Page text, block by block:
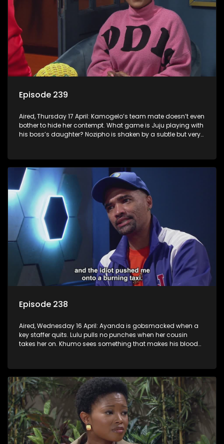
Episode 239
Aired, Thursday 17 April: Kamogelo’s team mate doesn’t even
bother to hide her contempt. What game is Juju playing with
his boss’s daughter? Nozipho is shaken by a subtle but very
Episode 238
Aired, Wednesday 16 April: Ayanda is gobsmacked when a
key staffer quits. Lulu pulls no punches when her cousin
takes her on. Khumo sees something that makes his blood